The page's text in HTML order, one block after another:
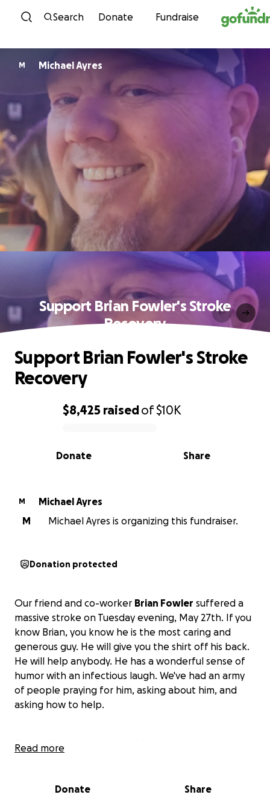
Skip to content
Search Donate Fundraise
M Michael Ayres
Support Brian Fowler's Stroke
Recovery
0% complete
$8,425 raisedof$10K
Share
Donate
Support Brian Fowler's Stroke
Recovery
M
Michael Ayres
M
Michael Ayres is organizing this fundraiser.
Donation protected
Our friend and co-worker Brian Fowler suffered a
massive stroke on Tuesday evening, May 27th. If you
know Brian, you know he is the most caring and
generous guy. He will give you the shirt off his back.
He will help anybody. He has a wonderful sense of
humor with an infectious laugh. We've had an army
of people praying for him, asking about him, and
asking how to help.
Brian will be in the hospital for at least another
for any help you are able to give in addition to
Read more
Donate Share